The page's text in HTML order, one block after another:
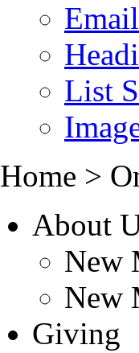
List
Home >
About
New
New
Giving